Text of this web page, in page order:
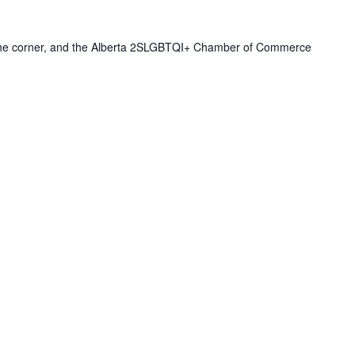
corner, and the Alberta 2SLGBTQI+ Chamber of Commerce